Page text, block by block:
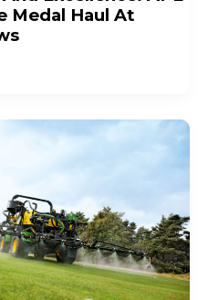
Medal Haul At